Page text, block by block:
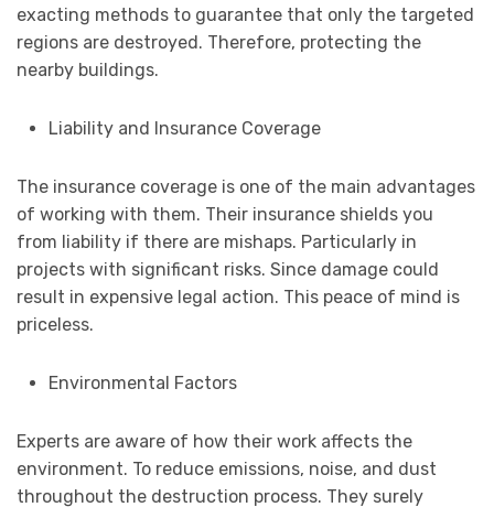
exacting methods to guarantee that only the targeted
regions are destroyed. Therefore, protecting the
nearby buildings.
Liability and Insurance Coverage
The insurance coverage is one of the main advantages
of working with them. Their insurance shields you
from liability if there are mishaps. Particularly in
projects with significant risks. Since damage could
result in expensive legal action. This peace of mind is
priceless.
Environmental Factors
Experts are aware of how their work affects the
environment. To reduce emissions, noise, and dust
throughout the destruction process. They surely